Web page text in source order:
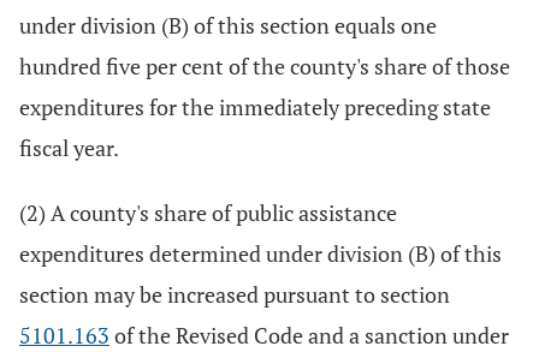
under division (B) of this section equals one
hundred five per cent of the county's share of those
expenditures for the immediately preceding state
fiscal year.
(2) A county's share of public assistance
expenditures determined under division (B) of this
section may be increased pursuant to section
5101.163 of the Revised Code and a sanction under